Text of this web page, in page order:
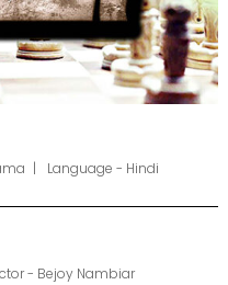
Language - Hindi
- Bejoy Nambiar